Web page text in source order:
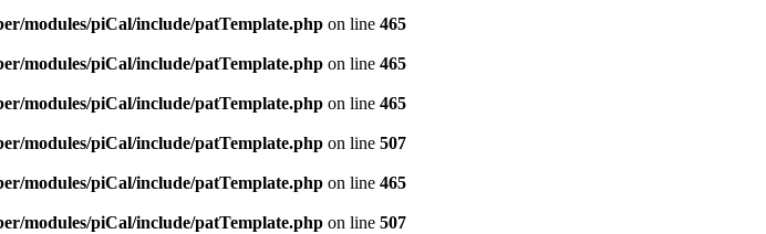
modules/piCal/include/patTemplate.php on line 465
modules/piCal/include/patTemplate.php on line 465
modules/piCal/include/patTemplate.php on line 465
modules/piCal/include/patTemplate.php on line 507
modules/piCal/include/patTemplate.php on line 465
modules/piCal/include/patTemplate.php on line 507